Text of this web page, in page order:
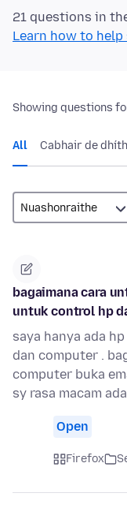
21 questions in
Learn how to help
Showing questions
All Cabhair de dhíth
bagaimana cara
untuk control hp
saya hanya ada
dan computer .
computer buka
sy rasa macam
Open
Firefox